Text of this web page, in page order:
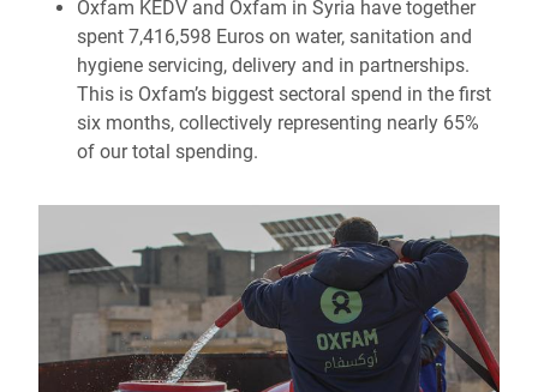
Oxfam KEDV and Oxfam in Syria have together
spent 7,416,598 Euros on water, sanitation and
hygiene servicing, delivery and in partnerships.
This is Oxfam’s biggest sectoral spend in the first
six months, collectively representing nearly 65%
of our total spending.